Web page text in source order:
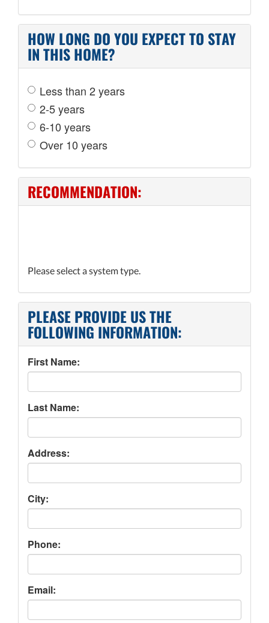
HOW LONG DO YOU EXPECT TO STAY
IN THIS HOME?
Less than 2 years
2-5 years
6-10 years
Over 10 years
RECOMMENDATION:
Please select a system type.
PLEASE PROVIDE US THE
FOLLOWING INFORMATION:
First Name:
Last Name:
Address:
City:
Phone:
Email: